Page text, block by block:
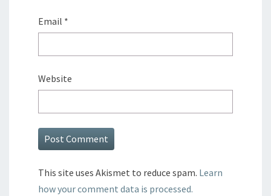
Email *
Website
This site uses Akismet to reduce spam. Learn
how your comment data is processed.